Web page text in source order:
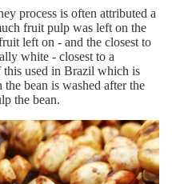
process is often attributed a
fruit pulp was left on the
left on - and the closest to
white - closest to a
used in Brazil which is
bean is washed after the
the bean.